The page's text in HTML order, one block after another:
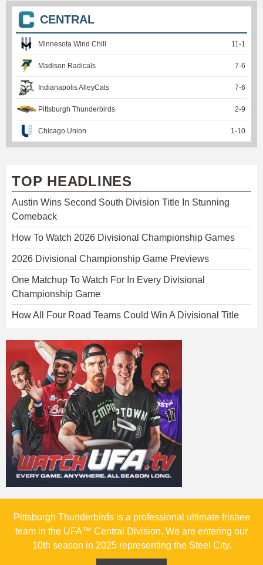
CENTRAL
Minnesota Wind Chill 11 -1
Madison Radicals 7-6
Indianapolis AlleyCats 7-6
Pittsburgh Thunderbirds 2-9
Chicago Union 1 -10
TOP HEADLINES
Austin Wins Second South Division Title In Stunning
Comeback
How To Watch 2026 Divisional Championship Games
2026 Divisional Championship Game Previews
One Matchup To Watch For In Every Divisional
Championship Game
How All Four Road Teams Could Win A Divisional Title
Pittsburgh Thunderbirds is a professional ultimate frisbee
team in the UFA™ Central Division. We are entering our
10th season in 2025 representing the Steel City.